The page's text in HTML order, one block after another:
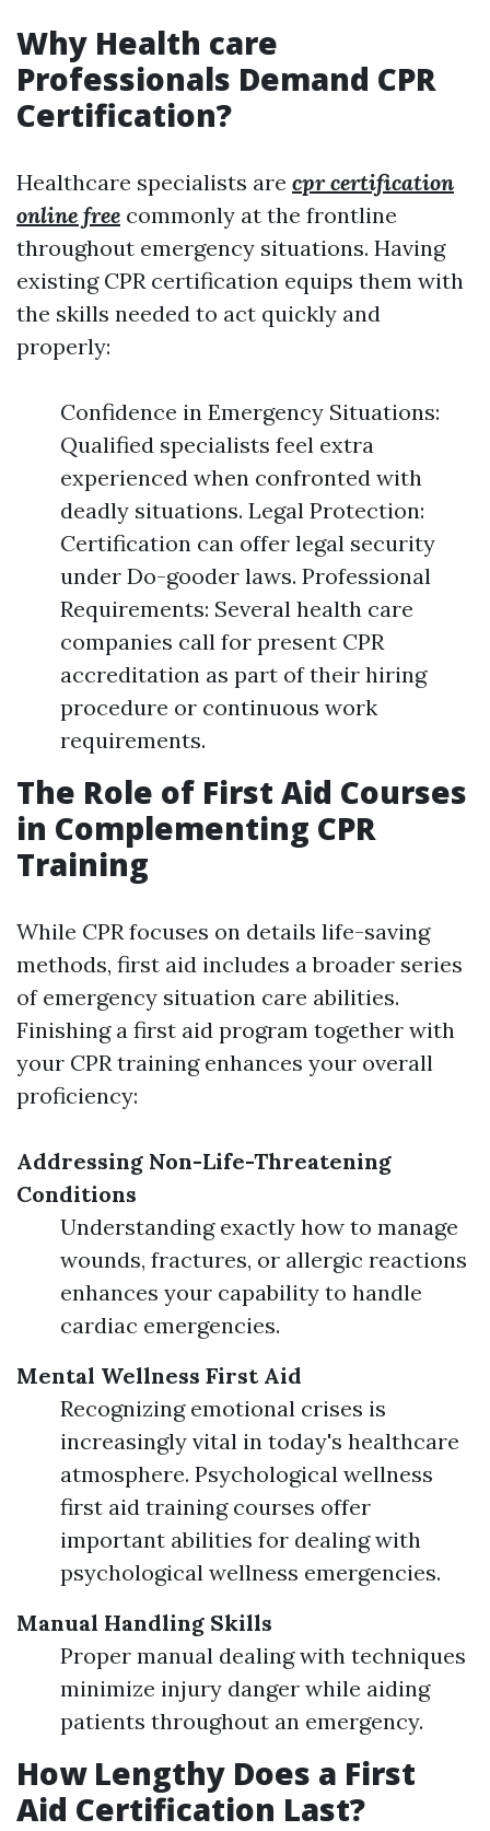
Why Health care
Professionals Demand CPR
Certification?
Healthcare specialists are cpr certification
online free commonly at the frontline
throughout emergency situations. Having
existing CPR certification equips them with
the skills needed to act quickly and
properly:
Confidence in Emergency Situations:
Qualified specialists feel extra
experienced when confronted with
deadly situations. Legal Protection:
Certification can offer legal security
under Do-gooder laws. Professional
Requirements: Several health care
companies call for present CPR
accreditation as part of their hiring
procedure or continuous work
requirements.
The Role of First Aid Courses
in Complementing CPR
Training
While CPR focuses on details life-saving
methods, first aid includes a broader series
of emergency situation care abilities.
Finishing a first aid program together with
your CPR training enhances your overall
proficiency:
Addressing Non-Life-Threatening
Conditions
Understanding exactly how to manage
wounds, fractures, or allergic reactions
enhances your capability to handle
cardiac emergencies.
Mental Wellness First Aid
Recognizing emotional crises is
increasingly vital in today's healthcare
atmosphere. Psychological wellness
first aid training courses offer
important abilities for dealing with
psychological wellness emergencies.
Manual Handling Skills
Proper manual dealing with techniques
minimize injury danger while aiding
patients throughout an emergency.
How Lengthy Does a First
Aid Certification Last?